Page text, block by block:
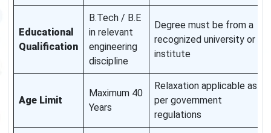
Educational
Qualification
B.Tech / B.E
in relevant
engineering
discipline
Degree must be from a
recognized university or
institute
Age Limit
Maximum 40
Years
Relaxation applicable as
per government
regulations